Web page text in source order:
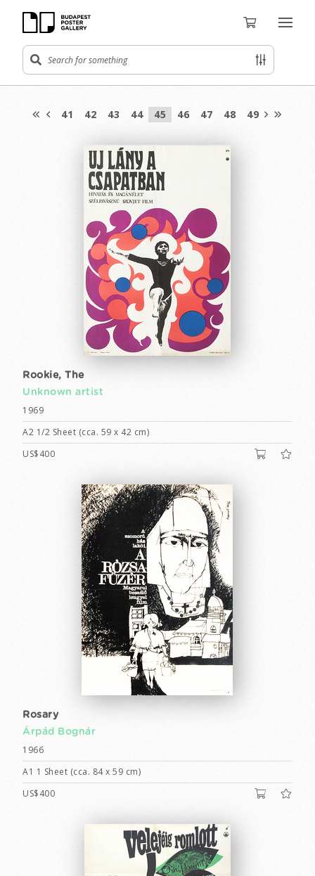
41 42 43 44 45 46 47 48 49
Rookie, The
Unknown artist
1969
A2 1/2 Sheet (cca. 59 x 42 cm)
US$400
Rosary
Árpád Bognár
1966
A1 1 Sheet (cca. 84 x 59 cm)
US$400